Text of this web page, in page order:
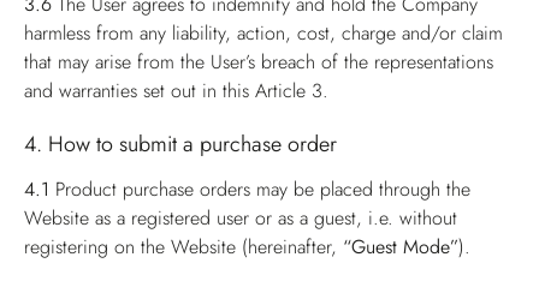
harmless from any liability, action, cost, charge and/or claim
that may arise from the User’s breach of the representations
and warranties set out in this Article 3.
4. How to submit a purchase order
4.1 Product purchase orders may be placed through the
Website as a registered user or as a guest, i.e. without
registering on the Website (hereinafter, “Guest Mode”).